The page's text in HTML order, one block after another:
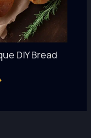
DIY Bread